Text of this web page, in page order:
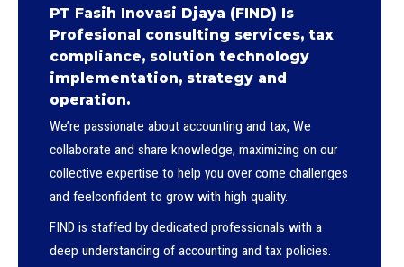
PT Fasih Inovasi Djaya (FIND) Is
Profesional consulting services, tax
compliance, solution technology
implementation, strategy and
operation.
We’re passionate about accounting and tax, We
collaborate and share knowledge, maximizing on our
collective expertise to help you over come challenges
and feelconfident to grow with high quality.
FIND is staffed by dedicated professionals with a
deep understanding of accounting and tax policies.